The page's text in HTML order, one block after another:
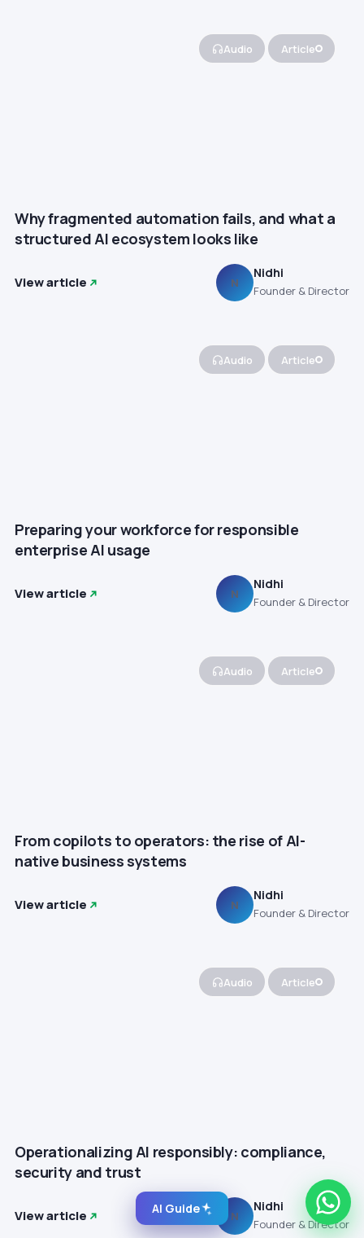
Audio Article
Why fragmented automation fails, and what a
structured AI ecosystem looks like
View article N
Nidhi
Founder & Director
Audio Article
Preparing your workforce for responsible
enterprise AI usage
View article N
Nidhi
Founder & Director
Audio Article
From copilots to operators: the rise of AI-
native business systems
View article N
Nidhi
Founder & Director
Audio Article
Operationalizing AI responsibly: compliance,
security and trust
View article N
Nidhi
Founder & Director
AI Guide